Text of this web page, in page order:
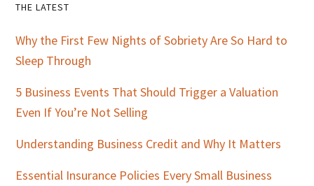
Primary
Sidebar
THE LATEST
Why the First Few Nights of Sobriety Are So Hard to
Sleep Through
5 Business Events That Should Trigger a Valuation
Even If You’re Not Selling
Understanding Business Credit and Why It Matters
Essential Insurance Policies Every Small Business